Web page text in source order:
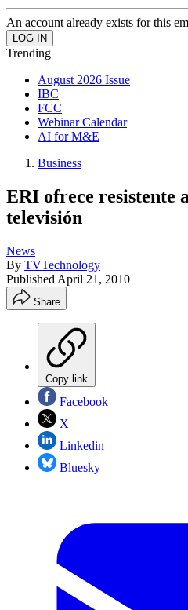
An account already exists for this
Trending
August 2026 Issue
IBC
FCC
Webinar Calendar
AI for M&E
Business
ERI ofrece resistente
televisión
News
By TVTechnology
Published April 21, 2010
Share
Copy link
Facebook
X
Linkedin
Bluesky